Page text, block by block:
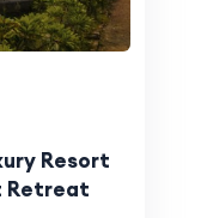
Resort
Retreat